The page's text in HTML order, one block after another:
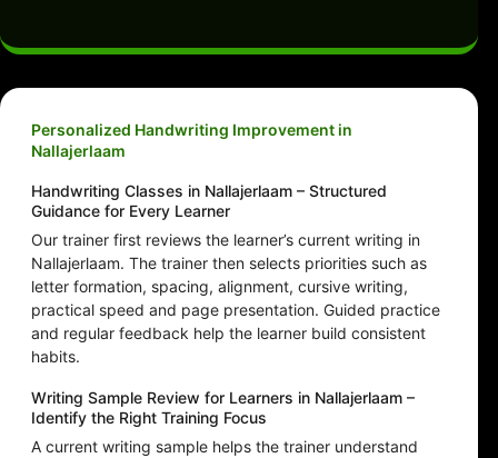
Personalized Handwriting Improvement in
Nallajerlaam
Handwriting Classes in Nallajerlaam – Structured
Guidance for Every Learner
Our trainer first reviews the learner’s current writing in
Nallajerlaam. The trainer then selects priorities such as
letter formation, spacing, alignment, cursive writing,
practical speed and page presentation. Guided practice
and regular feedback help the learner build consistent
habits.
Writing Sample Review for Learners in Nallajerlaam –
Identify the Right Training Focus
A current writing sample helps the trainer understand